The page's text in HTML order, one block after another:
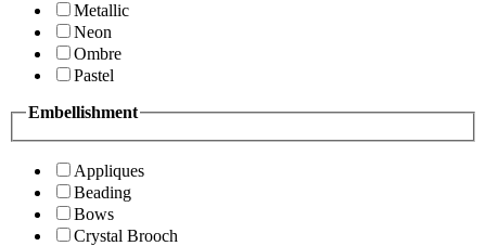
Metallic
Neon
Ombre
Pastel
Embellishment
Appliques
Beading
Bows
Crystal Brooch